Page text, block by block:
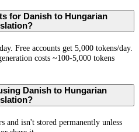
for Danish to Hungarian
Free accounts get 5,000 tokens/day.
costs ~100-5,000 tokens
Danish to Hungarian
and isn't stored permanently unless